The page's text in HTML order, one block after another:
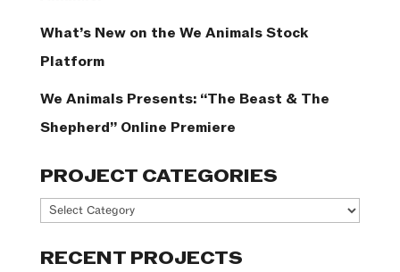
What’s New on the We Animals Stock
Platform
We Animals Presents: “The Beast & The
Shepherd” Online Premiere
PROJECT CATEGORIES
Project
RECENT PROJECTS